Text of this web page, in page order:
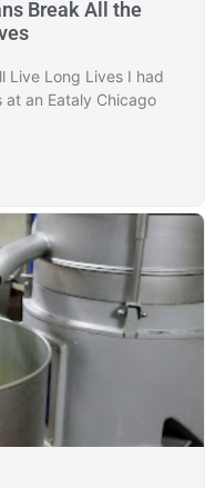
Break All the
Live Long Lives I had
an Eataly Chicago